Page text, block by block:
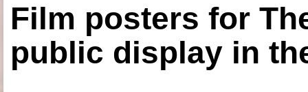
Film posters for
public display in